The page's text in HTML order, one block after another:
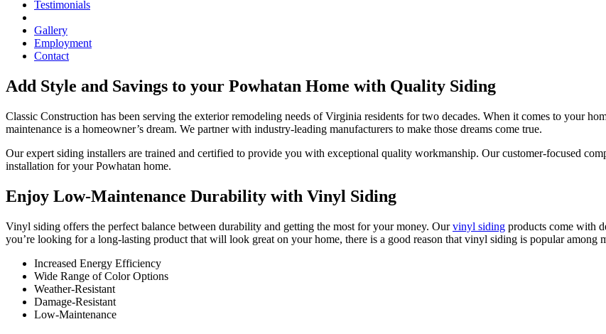
Testimonials
Gallery
Employment
Contact
Add Style and Savings to your Powhatan Home with Quality Siding
Classic Construction has been serving the exterior remodeling needs of Virginia residents for two decades. When it comes to your
maintenance is a homeowner’s dream. We partner with industry-leading manufacturers to make those dreams come true.
Our expert siding installers are trained and certified to provide you with exceptional quality workmanship. Our customer-focused
installation for your Powhatan home.
Enjoy Low-Maintenance Durability with Vinyl Siding
Vinyl siding offers the perfect balance between durability and getting the most for your money. Ourvinyl siding products come with
you’re looking for a long-lasting product that will look great on your home, there is a good reason that vinyl siding is popular among
Increased Energy Efficiency
Wide Range of Color Options
Weather-Resistant
Damage-Resistant
Low-Maintenance